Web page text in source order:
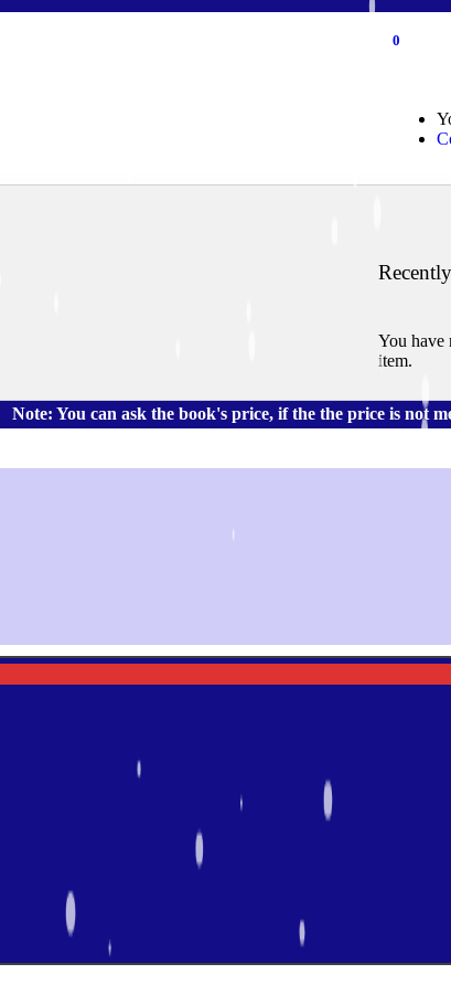
0
You have
item.
can ask the book's price, if the the price is not mention